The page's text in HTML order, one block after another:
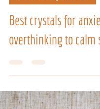
SPIRITUAL JOURNEY
Best crystals for
overthinking to calm